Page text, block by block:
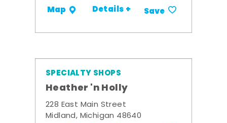
Map Details + Save
SPECIALTY SHOPS
Heather 'n Holly
228 East Main Street
Midland, Michigan 48640